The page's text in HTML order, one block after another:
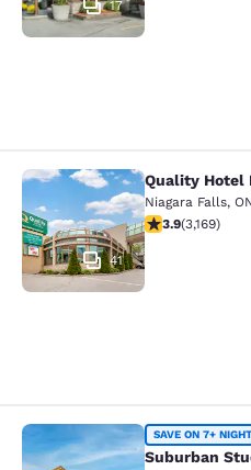
17
Quality Hotel
41
Quality Hotel
Niagara Falls,
3.9 stars rating.
3.9(3,169)
Suburban SAVE ON 7+
Suburban